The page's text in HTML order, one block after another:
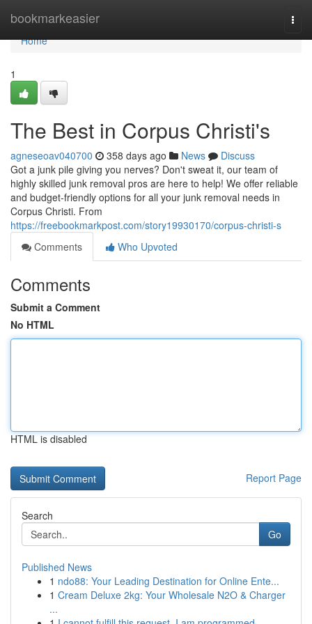
bookmarkeasier
Home
Home
1
The Best in Corpus Christi's
agneseoav040700 358 days ago News
Discuss
Got a junk pile giving you nerves? Don't sweat it, our team of
highly skilled junk removal pros are here to help! We offer reliable
and budget-friendly options for all your junk removal needs in
Corpus Christi. From
https://freebookmarkpost.com/story19930170/corpus-christi-s
Comments
Who Upvoted
Comments
Submit a Comment
No HTML
HTML is disabled
Report Page
Search
Go
Published News
1 ndo88: Your Leading Destination for Online Ente...
1 Cream Deluxe 2kg: Your Wholesale N2O & Charger
...